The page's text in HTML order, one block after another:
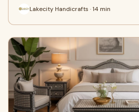
Lakecity Handicrafts · 14 min